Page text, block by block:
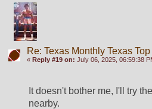
Re: Texas Monthly Texas
« Reply #19 on: July 06, 2025, 06:59:38
It doesn't bother me, I'll try
nearby.